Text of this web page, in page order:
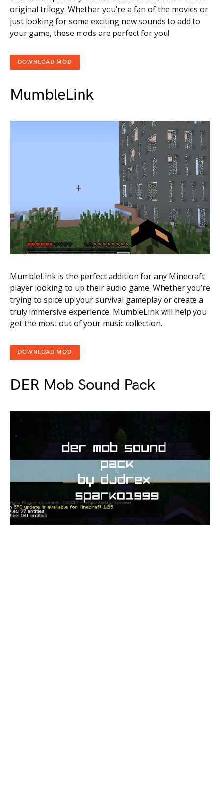
original trilogy. Whether you’re a fan of the movies or
just looking for some exciting new sounds to add to
your game, these mods are perfect for you!
DOWNLOAD MOD
MumbleLink
MumbleLink is the perfect addition for any Minecraft
player looking to up their audio game. Whether you’re
trying to spice up your survival gameplay or create a
truly immersive experience, MumbleLink will help you
get the most out of your music collection.
DOWNLOAD MOD
DER Mob Sound Pack